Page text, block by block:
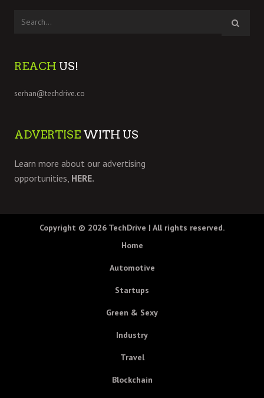
REACH US!
serhan@techdrive.co
ADVERTISE WITH US
Learn more about our advertising
opportunities, HERE.
Copyright © 2026 TechDrive | All rights reserved.
Home
Automotive
Startups
Green & Sexy
Industry
Travel
Blockchain